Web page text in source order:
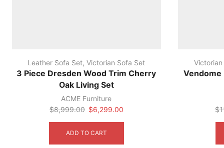
Leather Sofa Set,Victorian Sofa Set
3 Piece Dresden Wood Trim Cherry
Oak Living Set
ACME Furniture
$8,999.00 Original
was:
$6,299.00Current
ADD TO CART
Vendome
$